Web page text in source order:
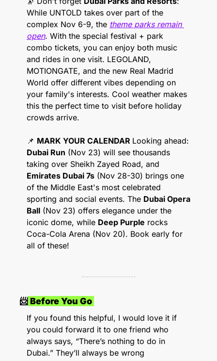
While UNTOLD takes over part of the
complex Nov 6-9, the theme parks remain
open. With the special festival + park
combo tickets, you can enjoy both music
and rides in one visit. LEGOLAND,
MOTIONGATE, and the new Real Madrid
World offer different vibes depending on
your family's interests. Cool weather makes
this the perfect time to visit before holiday
crowds arrive.
📌 MARK YOUR CALENDAR
Dubai Run (Nov 23) will see thousands
Emirates Dubai 7s (Nov 28-30) brings one
of the Middle East's most celebrated
sporting and social events. The Dubai Opera
Ball (Nov 23) offers elegance under the
iconic dome, while Deep Purple rocks
Coca-Cola Arena (Nov 20). Book early for
all of these!
📨 Before You Go
If you found this helpful, I would love it if
you could forward it to one friend who
always says, “There’s nothing to do in
Dubai.” They’ll always be wrong